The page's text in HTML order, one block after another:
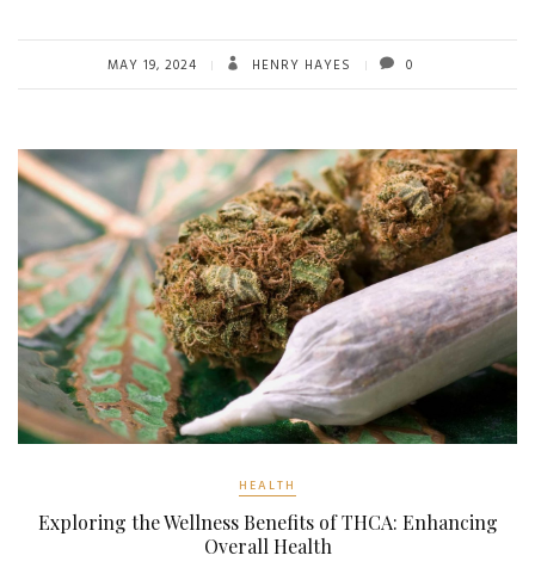
MAY 19, 2024 HENRY HAYES 0
HEALTH
Exploring the Wellness Benefits of THCA: Enhancing
Overall Health